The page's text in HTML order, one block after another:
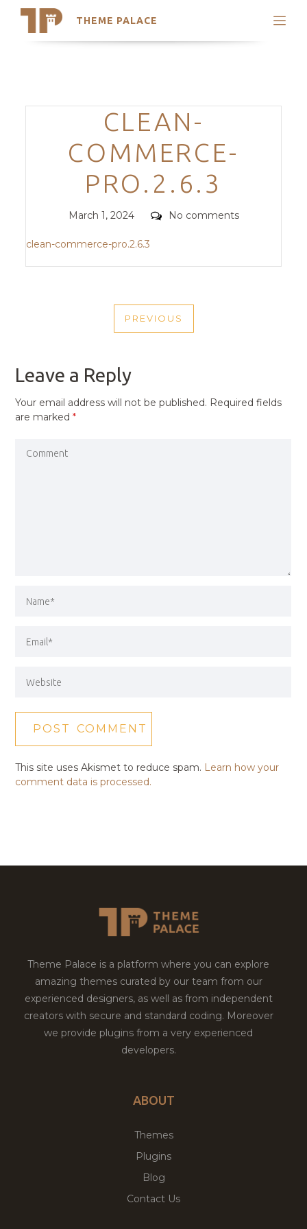
THEME PALACE
Search
Trending Themes
Categories
CLEAN-
COMMERCE-
PRO.2.6.3
Posted
March 1, 2024 Comments
No comments
clean-commerce-pro.2.6.3
NAVIGATION
PREVIOUS
PREVIOUS
Leave a Reply
Your email address will not be published. Required fields
are marked*
This site uses Akismet to reduce spam. Learn how your
comment data is processed.
Theme Palace is a platform where you can explore
amazing themes curated by our team from our
experienced designers, as well as from independent
creators with secure and standard coding. Moreover
we provide plugins from a very experienced
developers.
ABOUT
Themes
Plugins
Blog
Contact Us